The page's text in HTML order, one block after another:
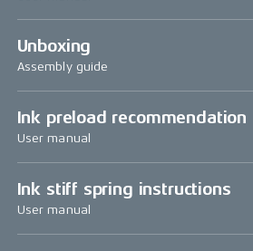
Unboxing
Assembly guide
Ink preload recommendation
User manual
Ink stiff spring instructions
User manual